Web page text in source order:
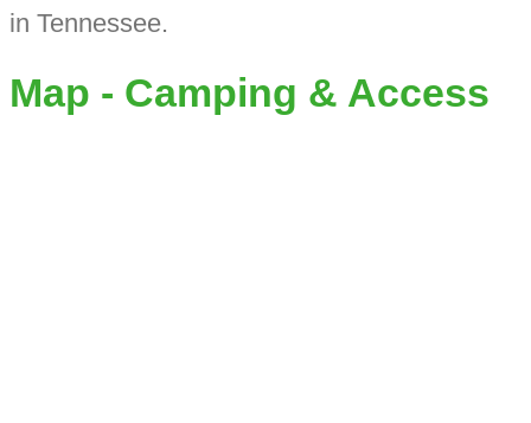
in Tennessee.
Map - Camping & Access